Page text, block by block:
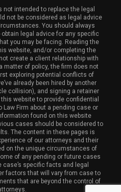
intended to replace the legal
not be considered as legal advice
You should always
legal advice for any specific
you may be facing. Reading the
website, and/or completing the
create a client relationship with
matter of policy, the firm does not
exploring potential conflicts of
already been hired by another
collision), and signing a retainer
website to provide confidential
Firm about a pending case or
found on this website
cases should be considered to
The content in these pages is
of our attorneys and their
on the unique circumstances of
of any pending or future cases
specific facts and legal
factors that will vary from case to
that are beyond the control of